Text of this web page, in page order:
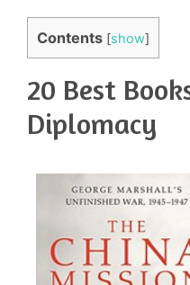
Contents [show]
20 Best
Diplomacy